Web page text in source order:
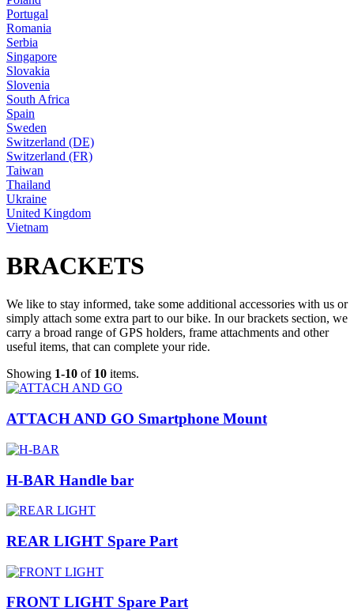
Portugal
Romania
Serbia
Singapore
Slovakia
Slovenia
South Africa
Spain
Sweden
Switzerland (DE)
Switzerland (FR)
Taiwan
Thailand
Ukraine
United Kingdom
Vietnam
BRACKETS
We like to stay informed, take some additional accessories with us or
simply attach some extra part to our bike. In our brackets section, we
carry a broad range of GPS holders, frame attachments and other
useful items, that can complete your ride.
Showing 1-10 of 10 items.
ATTACH AND GO Smartphone Mount
H-BAR Handle bar
REAR LIGHT Spare Part
FRONT LIGHT Spare Part